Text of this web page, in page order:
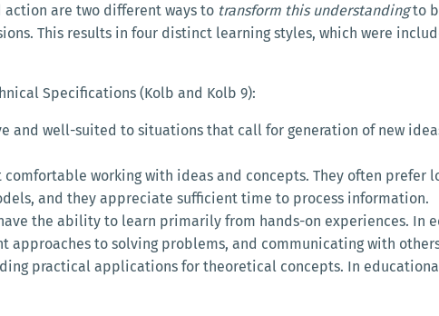
are two different ways to transform this understandingto
This results in four distinct learning styles, which were
Specifications (Kolb and Kolb 9):
and well-suited to situations that call for generation of new
working with ideas and concepts. They often prefer
and they appreciate sufficient time to process information.
the ability to learn primarily from hands-on experiences. In
to solving problems, and communicating with
practical applications for theoretical concepts. In